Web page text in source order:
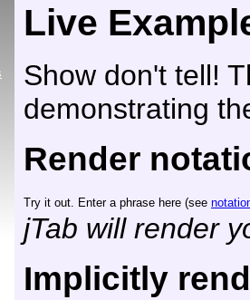
Live
Show don't tell!
demonstrating
Render
Try it out. Enter a phrase here (see
jTab will render
Implicitly